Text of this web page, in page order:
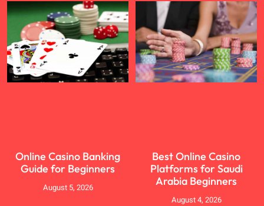
Online Casino Banking
Guide for Beginners
August 5, 2026
Best Online Casino
Platforms for Saudi
Arabia Beginners
August 4, 2026